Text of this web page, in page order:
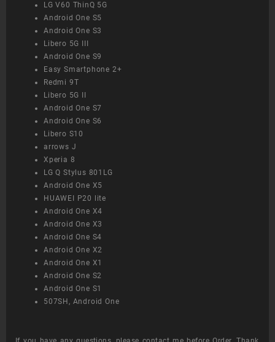
LG V60 ThinQ 5G
Android One S5
Android One S3
Libero 5G III
Android One S9
Easy Smartphone 2+
Redmi 9T
Libero 5G II
Android One S7
Android One S6
Libero S10
arrows J
Xperia 8
LG Q Stylus 801LG
Android One X5
HUAWEI P20 lite
Android One X4
Android One X3
Android One S4
Android One X2
Android One X1
Android One S2
Android One S1
507SH, Android One